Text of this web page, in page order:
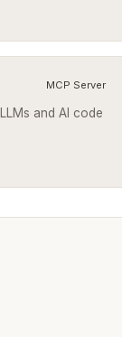
MCP Server
and AI code